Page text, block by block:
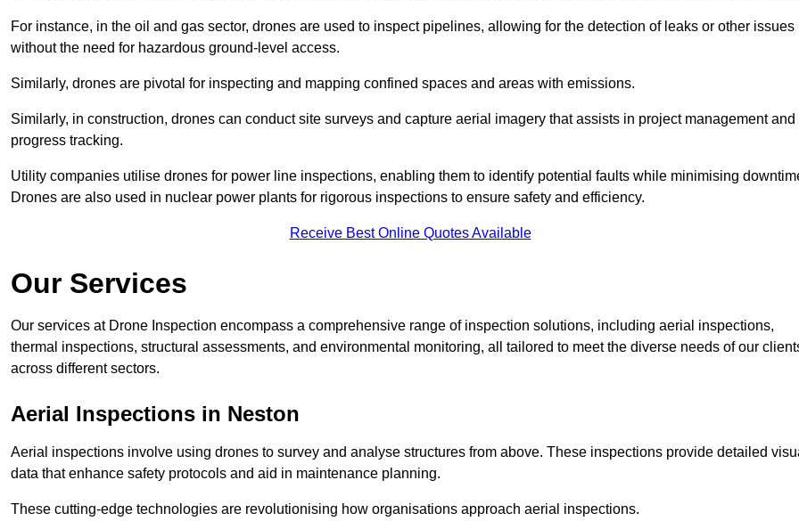
For instance, in the oil and gas sector, drones are used to inspect pipelines, allowing for the detection of leaks or other issues
without the need for hazardous ground-level access.
Similarly, drones are pivotal for inspecting and mapping confined spaces and areas with emissions.
Similarly, in construction, drones can conduct site surveys and capture aerial imagery that assists in project management and
progress tracking.
Utility companies utilise drones for power line inspections, enabling them to identify potential faults while minimising
Drones are also used in nuclear power plants for rigorous inspections to ensure safety and efficiency.
Receive Best Online Quotes Available
Our Services
Our services at Drone Inspection encompass a comprehensive range of inspection solutions, including aerial inspections,
thermal inspections, structural assessments, and environmental monitoring, all tailored to meet the diverse needs of our
across different sectors.
Aerial Inspections in Neston
Aerial inspections involve using drones to survey and analyse structures from above. These inspections provide detailed
data that enhance safety protocols and aid in maintenance planning.
These cutting-edge technologies are revolutionising how organisations approach aerial inspections.